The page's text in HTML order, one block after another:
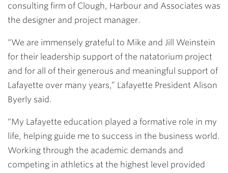
consulting firm of Clough, Harbour and Associates was
the designer and project manager.
“We are immensely grateful to Mike and Jill Weinstein
for their leadership support of the natatorium project
and for all of their generous and meaningful support of
Lafayette over many years,” Lafayette President Alison
Byerly said.
“My Lafayette education played a formative role in my
life, helping guide me to success in the business world.
Working through the academic demands and
competing in athletics at the highest level provided